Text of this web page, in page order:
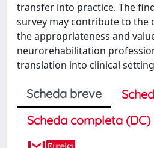
transfer into practice. The
survey may contribute to the
the appropriateness and
neurorehabilitation
translation into clinical
Scheda breve
Scheda completa (DC)